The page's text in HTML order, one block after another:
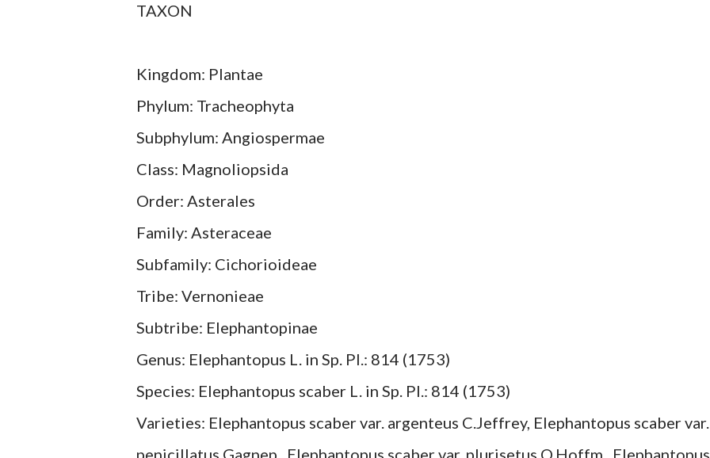
TAXON
Kingdom: Plantae
Phylum: Tracheophyta
Subphylum: Angiospermae
Class: Magnoliopsida
Order: Asterales
Family: Asteraceae
Subfamily: Cichorioideae
Tribe: Vernonieae
Subtribe: Elephantopinae
Genus: Elephantopus L. in Sp. Pl.: 814 (1753)
Species: Elephantopus scaber L. in Sp. Pl.: 814 (1753)
Varieties: Elephantopus scaber var. argenteus C.Jeffrey, Elephantopus scaber var.
penicillatus Gagnep., Elephantopus scaber var. plurisetus O.Hoffm., Elephantopus